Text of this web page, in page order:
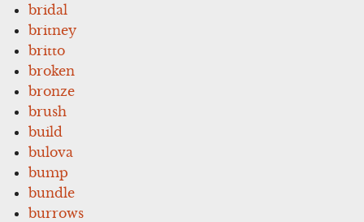
bridal
britney
britto
broken
bronze
brush
build
bulova
bump
bundle
burrows